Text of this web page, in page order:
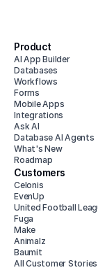
Product
AI App Builder
Databases
Workflows
Forms
Mobile Apps
Integrations
Ask AI
Database AI Agents
What's New
Roadmap
Customers
Celonis
EvenUp
United Football
Fuga
Make
Animalz
Baumit
All Customer Stories